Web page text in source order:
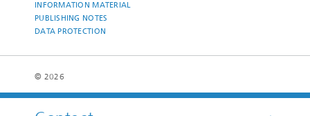
INFORMATION MATERIAL
PUBLISHING NOTES
DATA PROTECTION
© 2026